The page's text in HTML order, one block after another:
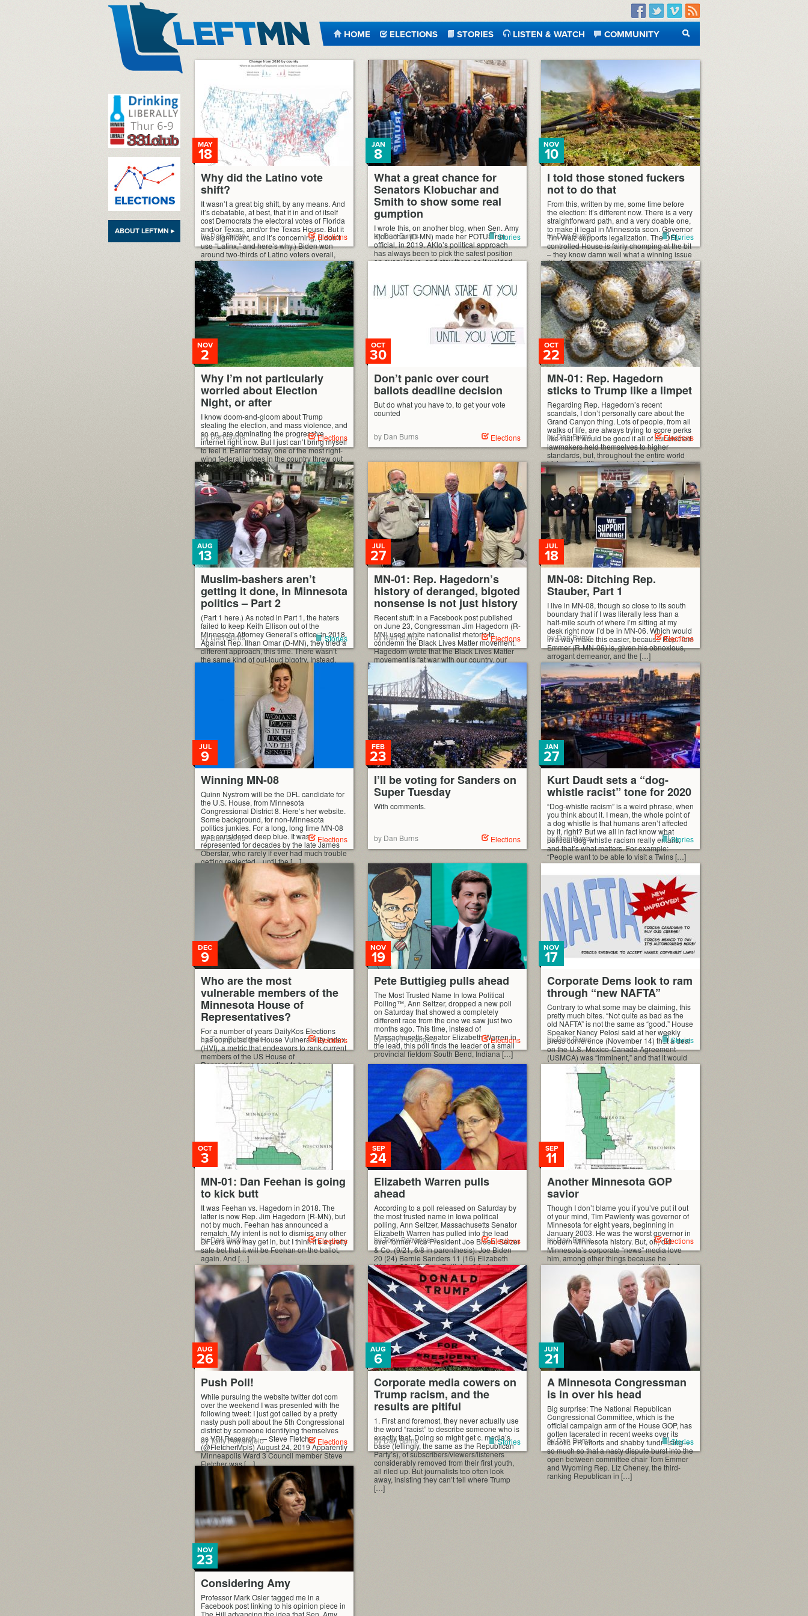
Facebook
TwitterVimeo
RSS
HOME ELECTIONS STORIES LISTEN & WATCH
COMMUNITY
SEARCH
ABOUT LEFTMN ▸
Why did the Latino vote
shift?
MAY
18
It wasn’t a great big shift, by any means. And
it’s debatable, at best, that it in and of itself
cost Democrats the electoral votes of Florida
and/or Texas, and/or the Texas House. But it
was significant, and it’s concerning. (I don’t
use “Latinx,” and here’s why.) Biden won
around two-thirds of Latino voters overall,
[…]
by Dan Burns Elections
What a great chance for
Senators Klobuchar and
Smith to show some real
gumption
JAN
8
I wrote this, on another blog, when Sen. Amy
Klobuchar (D-MN) made her POTUS run
official, in 2019. AKlo’s political approach
has always been to pick the safest position
on every issue, and stay there as if welded
do with being a […]
by Dan Burns Stories
I told those stoned fuckers
not to do that
NOV
10
From this, written by me, some time before
the election: It’s different now. There is a very
straightforward path, and a very doable one,
to make it legal in Minnesota soon. Governor
Tim Walz supports legalization. The DFL-
controlled House is fairly chomping at the bit
– they know damn well what a winning issue
this […]
by Dan Burns Stories
Why I’m not particularly
worried about Election
Night, or after
NOV
2
I know doom-and-gloom about Trump
stealing the election, and mass violence, and
so on, are dominating the progressive
internet right now. But I just can’t bring myself
to feel it. Earlier today, one of the most right-
wing federal judges in the country threw out
an effort to disqualify a bunch of mostly
Democratic votes. He […]
by Dan Burns Elections
Don’t panic over court
ballots deadline decision
OCT
30
But do what you have to, to get your vote
counted
by Dan Burns Elections
MN-01: Rep. Hagedorn
sticks to Trump like a limpet
OCT
22
Regarding Rep. Hagedorn’s recent
scandals, I don’t personally care about the
Grand Canyon thing. Lots of people, from all
walks of life, are always trying to score perks
like that. It would be good if all of our elected
lawmakers held themselves to higher
standards, but, throughout the entire world
history of politics, yeah, right. […]
by Dan Burns Elections
Muslim-bashers aren’t
getting it done, in Minnesota
politics – Part 2
AUG
13
(Part 1 here.) As noted in Part 1, the haters
failed to keep Keith Ellison out of the
Minnesota Attorney General’s office, in 2018.
Against Rep. Ilhan Omar (D-MN), they tried a
different approach, this time. There wasn’t
the same kind of out-loud bigotry. Instead,
they tried a “less divisive,” even supposedly
“progressive,” campaign. And […]
by Dan Burns Stories
MN-01: Rep. Hagedorn’s
history of deranged, bigoted
nonsense is not just history
JUL
27
Recent stuff: In a Facebook post published
on June 23, Congressman Jim Hagedorn (R-
MN) used white nationalist rhetoric to
condemn the Black Lives Matter movement.
Hagedorn wrote that the Black Lives Matter
movement is “at war with our country, our
beliefs and western culture.” He insisted that
Americans must oppose the Black Lives
Matter movement […]
by Dan Burns Elections
MN-08: Ditching Rep.
Stauber, Part 1
JUL
18
I live in MN-08, though so close to its south
boundary that if I was literally less than a
half-mile south of where I’m sitting at my
desk right now I’d be in MN-06. Which would
in a way make this easier, because Rep. Tom
Emmer (R-MN-06) is, given his obnoxious,
arrogant demeanor, and the […]
by Dan Burns Elections
Winning MN-08
JUL
9
Quinn Nystrom will be the DFL candidate for
the U.S. House, from Minnesota
Congressional District 8. Here’s her website.
Some background, for non-Minnesota
politics junkies. For a long, long time MN-08
was considered deep blue. It was
represented for decades by the late James
Oberstar, who rarely if ever had much trouble
getting reelected…until the […]
by Dan Burns Elections
I’ll be voting for Sanders on
Super Tuesday
FEB
23
With comments.
by Dan Burns Elections
Kurt Daudt sets a “dog-
whistle racist” tone for 2020
JAN
27
“Dog-whistle racism” is a weird phrase, when
you think about it. I mean, the whole point of
a dog whistle is that humans aren’t affected
by it, right? But we all in fact know what
political dog-whistle racism really entails,
and that’s what matters. For example:
“People want to be able to visit a Twins […]
by Dan Burns Stories
Who are the most
vulnerable members of the
Minnesota House of
Representatives?
DEC
9
For a number of years DailyKos Elections
has computed the House Vulnerability Index
(HVI), a metric that endeavors to rank current
members of the US House of
Representatives according to how
vulnerable they are in the next election. The
way the index works is fairly simple, all the
Democrats (and Republicans) are ordered
and ranked […]
by Tony Petrangelo Elections
Pete Buttigieg pulls ahead
NOV
19
The Most Trusted Name In Iowa Political
Polling™, Ann Seltzer, dropped a new poll
on Saturday that showed a completely
different race from the one we saw just two
months ago. This time, instead of
Massachusetts Senator Elizabeth Warren in
the lead, this poll finds the leader of a small
provincial fiefdom South Bend, Indiana […]
by Tony Petrangelo Elections
Corporate Dems look to ram
through “new NAFTA”
NOV
17
Contrary to what some may be claiming, this
pretty much bites. “Not quite as bad as the
old NAFTA” is not the same as “good.” House
Speaker Nancy Pelosi said at her weekly
press conference (November 14) that a deal
on the U.S.-Mexico-Canada Agreement
(USMCA) was “imminent,” and that it would
serve as a template […]
by Dan Burns Stories
MN-01: Dan Feehan is going
to kick butt
OCT
3
It was Feehan vs. Hagedorn in 2018. The
latter is now Rep. Jim Hagedorn (R-MN), but
not by much. Feehan has announced a
rematch. My intent is not to dismiss any other
DFLers who may get in, but I think it’s a pretty
safe bet that it will be Feehan on the ballot,
again. And […]
by Dan Burns Elections
Elizabeth Warren pulls
ahead
SEP
24
According to a poll released on Saturday by
the most trusted name in Iowa political
polling, Ann Seltzer, Massachusetts Senator
Elizabeth Warren has pulled into the lead
over former Vice President Joe Biden. Selzer
& Co. (9/21, 6/8 in parenthesis): Joe Biden
20 (24) Bernie Sanders 11 (16) Elizabeth
Warren 22 (15) Pete Buttigieg 9 […]
by Tony Petrangelo Elections
Another Minnesota GOP
savior
SEP
11
Though I don’t blame you if you’ve put it out
of your mind, Tim Pawlenty was governor of
Minnesota for eight years, beginning in
January 2003. He was the worst governor in
modern Minnesota history. But, oh, did
Minnesota’s corporate “news” media love
him, among other things because he
supposedly had everything it took for […]
by Dan Burns Elections
Push Poll!
AUG
26
While pursuing the website twitter dot com
over the weekend I was presented with the
following tweet: I just got called by a pretty
nasty push poll about the 5th Congressional
district by someone identifying themselves
as VRI Research. — Steve Fletcher
(@FletcherMpls) August 24, 2019 Apparently
Minneapolis Ward 3 Council member Steve
Fletcher was […]
by Tony Petrangelo Elections
Corporate media cowers on
Trump racism, and the
results are pitiful
AUG
6
1. First and foremost, they never actually use
the word “racist” to describe someone who is
exactly that. Doing so might get c. media’s
base (tellingly, the same as the Republican
Party’s), of subscribers/viewers/listeners
considerably removed from their first youth,
all riled up. But journalists too often look
away, insisting they can’t tell where Trump
[…]
by Dan Burns Stories
A Minnesota Congressman
is in over his head
JUN
21
Big surprise: The National Republican
Congressional Committee, which is the
official campaign arm of the House GOP, has
gotten lacerated in recent weeks over its
chaotic PR efforts and shabby fundraising—
so much so that a nasty dispute burst into the
open between committee chair Tom Emmer
and Wyoming Rep. Liz Cheney, the third-
ranking Republican in […]
by Dan Burns Stories
Considering Amy
NOV
23
Professor Mark Osler tagged me in a
Facebook post linking to his opinion piece in
The Hill advancing the idea that Sen. Amy